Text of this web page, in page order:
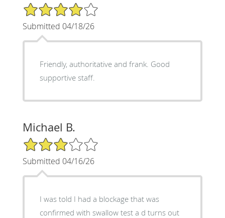
4/5 Star Rating
Submitted 04/18/26
Friendly, authoritative and frank. Good
supportive staff.
Michael B.
3/5 Star Rating
Submitted 04/16/26
I was told I had a blockage that was
confirmed with swallow test a d turns out